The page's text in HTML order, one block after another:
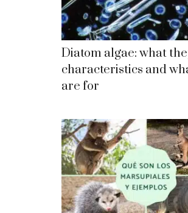
Diatom algae: what
characteristics and
are for